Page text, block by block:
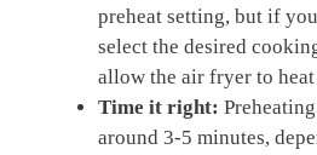
preheat setting, but if
select the desired
allow the air fryer to
Time ‌it right:
around ⁤3-5 minutes,